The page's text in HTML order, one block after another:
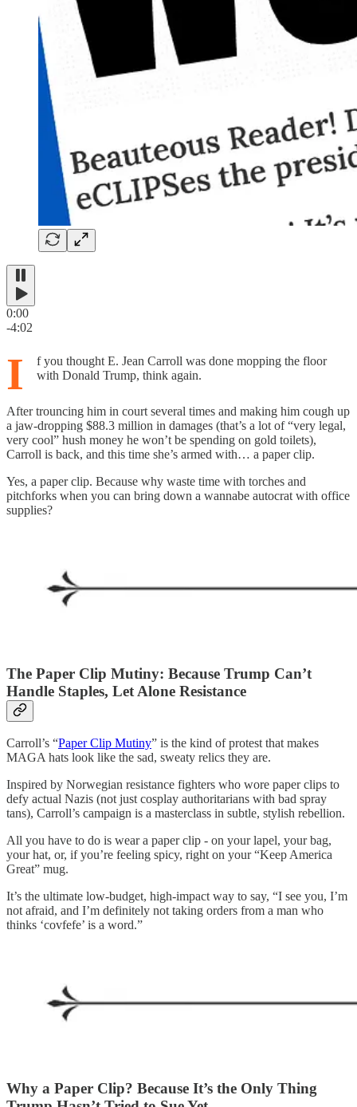
0:00
-4:02
I
f you thought E. Jean Carroll was done mopping the floor
with Donald Trump, think again.
After trouncing him in court several times and making him cough up
a jaw-dropping $88.3 million in damages (that’s a lot of “very legal,
very cool” hush money he won’t be spending on gold toilets),
Carroll is back, and this time she’s armed with… a paper clip.
Yes, a paper clip. Because why waste time with torches and
pitchforks when you can bring down a wannabe autocrat with office
supplies?
The Paper Clip Mutiny: Because Trump Can’t
Handle Staples, Let Alone Resistance
Carroll’s “Paper Clip Mutiny” is the kind of protest that makes
MAGA hats look like the sad, sweaty relics they are.
Inspired by Norwegian resistance fighters who wore paper clips to
defy actual Nazis (not just cosplay authoritarians with bad spray
tans), Carroll’s campaign is a masterclass in subtle, stylish rebellion.
All you have to do is wear a paper clip - on your lapel, your bag,
your hat, or, if you’re feeling spicy, right on your “Keep America
Great” mug.
It’s the ultimate low-budget, high-impact way to say, “I see you, I’m
not afraid, and I’m definitely not taking orders from a man who
thinks ‘covfefe’ is a word.”
Why a Paper Clip? Because It’s the Only Thing